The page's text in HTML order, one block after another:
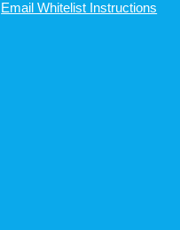
Email Whitelist Instructions